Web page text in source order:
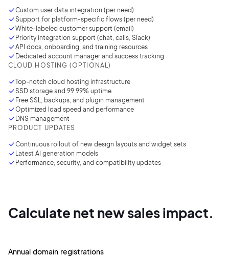
Custom user data integration (per need)
Support for platform-specific flows (per need)
White-labeled customer support (email)
Priority integration support (chat, calls, Slack)
API docs, onboarding, and training resources
Dedicated account manager and success tracking
CLOUD HOSTING (OPTIONAL)
Top-notch cloud hosting infrastructure
SSD storage and 99.99% uptime
Free SSL, backups, and plugin management
Optimized load speed and performance
DNS management
PRODUCT UPDATES
Continuous rollout of new design layouts and widget sets
Latest AI generation models
Performance, security, and compatibility updates
Calculate net new sales impact.
Annual domain registrations
2M+
Sign up with Email